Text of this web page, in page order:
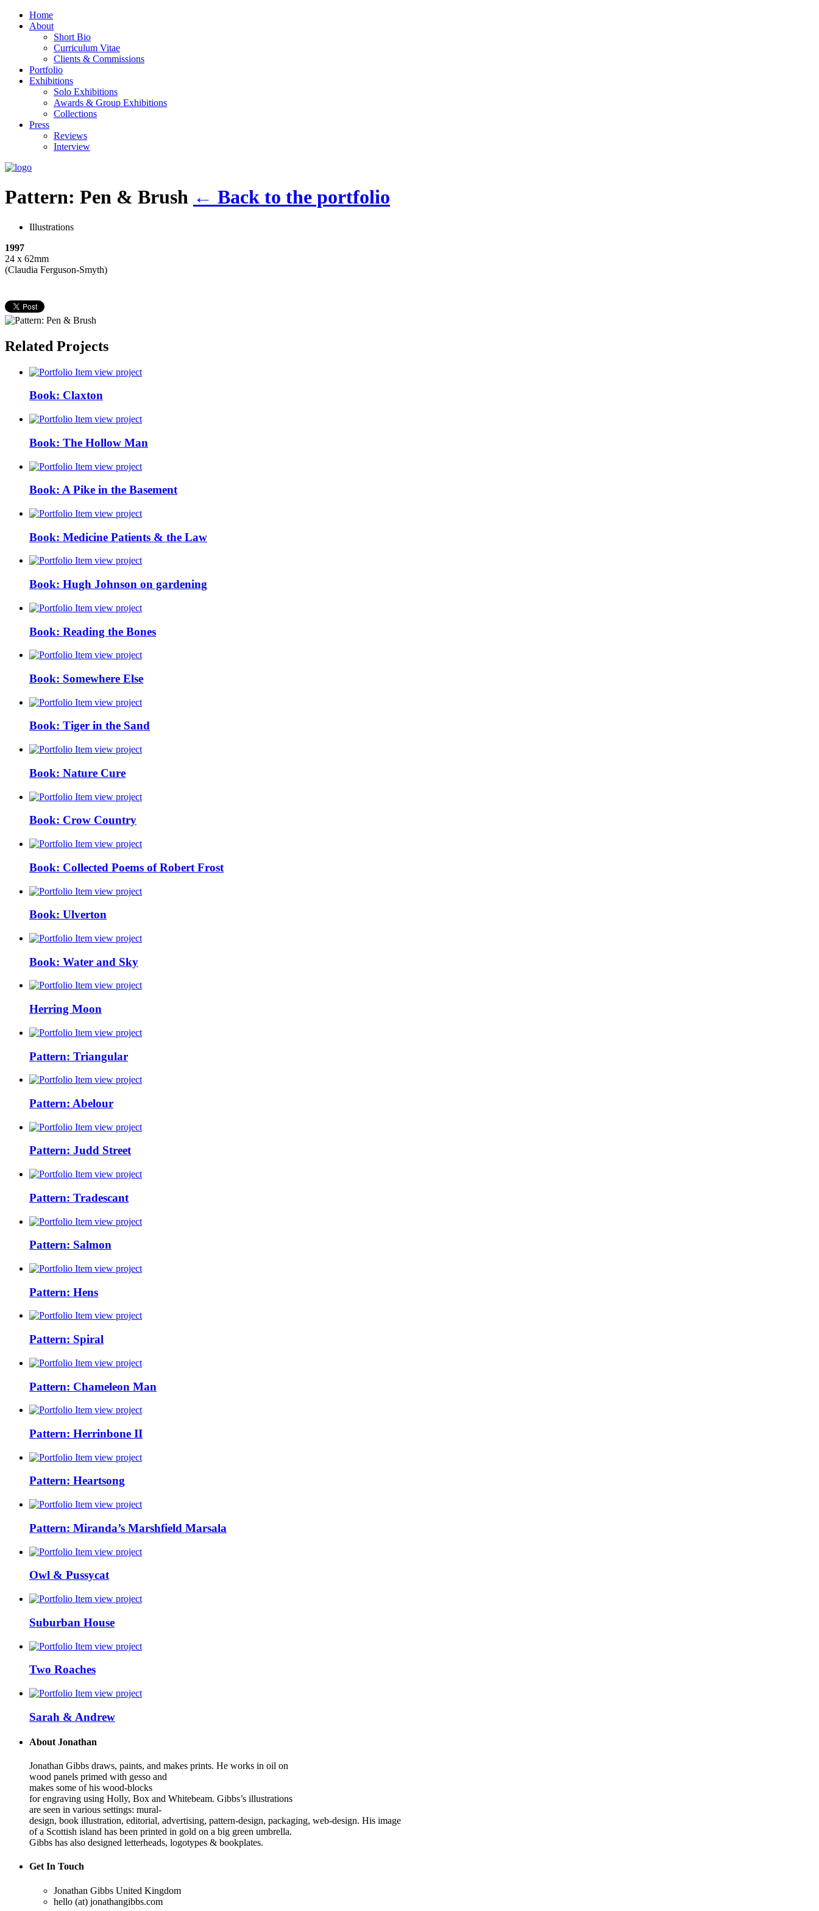
Home
About
Short Bio
Curriculum Vitae
Clients & Commissions
Portfolio
Exhibitions
Solo Exhibitions
Awards & Group Exhibitions
Collections
Press
Reviews
Interview
Pattern: Pen & Brush ← Back to the portfolio
Illustrations
1997
24 x 62mm
(Claudia Ferguson-Smyth)
Related Projects
view project
Book: Claxton
view project
Book: The Hollow Man
view project
Book: A Pike in the Basement
view project
Book: Medicine Patients & the Law
view project
Book: Hugh Johnson on gardening
view project
Book: Reading the Bones
view project
Book: Somewhere Else
view project
Book: Tiger in the Sand
view project
Book: Nature Cure
view project
Book: Crow Country
view project
Book: Collected Poems of Robert Frost
view project
Book: Ulverton
view project
Book: Water and Sky
view project
Herring Moon
view project
Pattern: Triangular
view project
Pattern: Abelour
view project
Pattern: Judd Street
view project
Pattern: Tradescant
view project
Pattern: Salmon
view project
Pattern: Hens
view project
Pattern: Spiral
view project
Pattern: Chameleon Man
view project
Pattern: Herrinbone II
view project
Pattern: Heartsong
view project
Pattern: Miranda’s Marshfield Marsala
view project
Owl & Pussycat
view project
Suburban House
view project
Two Roaches
view project
Sarah & Andrew
About Jonathan
Jonathan Gibbs draws, paints, and makes prints. He works in oil on
wood panels primed with gesso and
makes some of his wood-blocks
for engraving using Holly, Box and Whitebeam. Gibbs’s illustrations
are seen in various settings: mural-
design, book illustration, editorial, advertising, pattern-design, packaging, web-design. His image
of a Scottish island has been printed in gold on a big green umbrella.
Gibbs has also designed letterheads, logotypes & bookplates.
Get In Touch
Jonathan Gibbs United Kingdom
hello (at) jonathangibbs.com